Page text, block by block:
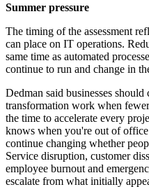
Summer pressure
The timing of the assessment
can place on IT operations.
same time as automated
continue to run and change in
Dedman said businesses
transformation work when
the time to accelerate every
knows when you're out of
continue changing whether
Service disruption, customer
employee burnout and
escalate from what initially